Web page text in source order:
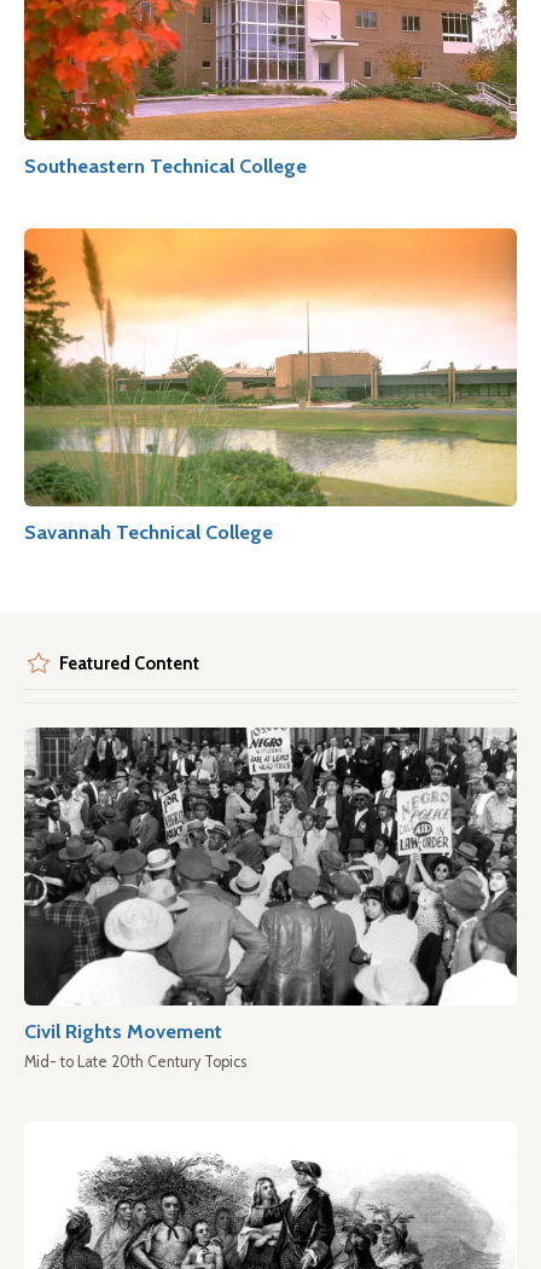
Southeastern Technical College
Savannah Technical College
Featured Content
Civil Rights Movement
Mid- to Late 20th Century Topics